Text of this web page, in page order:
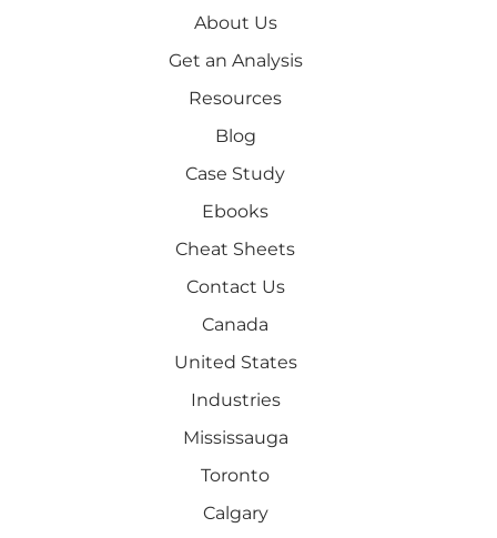
About Us
Get an Analysis
Resources
Blog
Case Study
Ebooks
Cheat Sheets
Contact Us
Canada
United States
Industries
Mississauga
Toronto
Calgary